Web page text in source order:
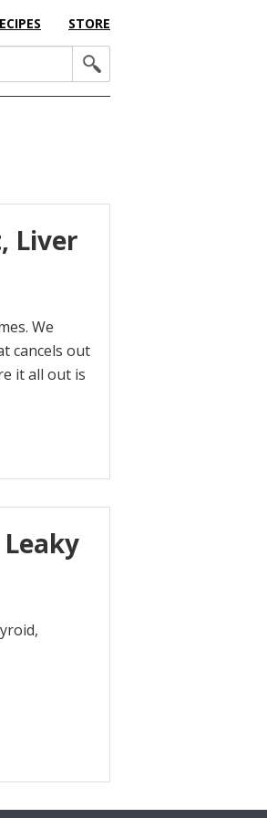
STORE
Liver
We
cancels out
it all out is